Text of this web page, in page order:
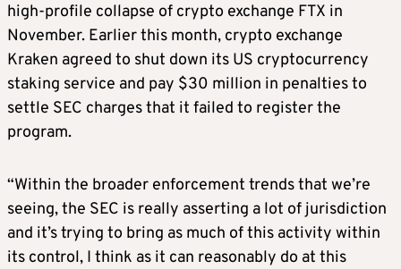
high-profile collapse of crypto exchange FTX in
November. Earlier this month, crypto exchange
Kraken agreed to shut down its US cryptocurrency
staking service and pay $30 million in penalties to
settle SEC charges that it failed to register the
program.
“Within the broader enforcement trends that we’re
seeing, the SEC is really asserting a lot of jurisdiction
and it’s trying to bring as much of this activity within
its control, I think as it can reasonably do at this